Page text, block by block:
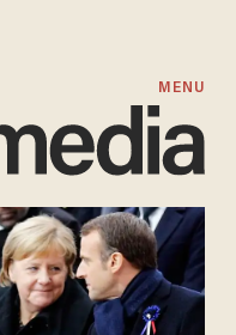
MENU